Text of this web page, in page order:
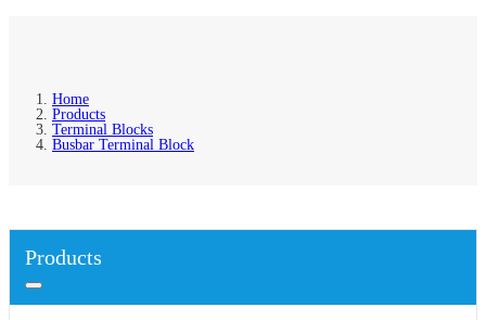
Home
Products
Terminal Blocks
Busbar Terminal Block
Products